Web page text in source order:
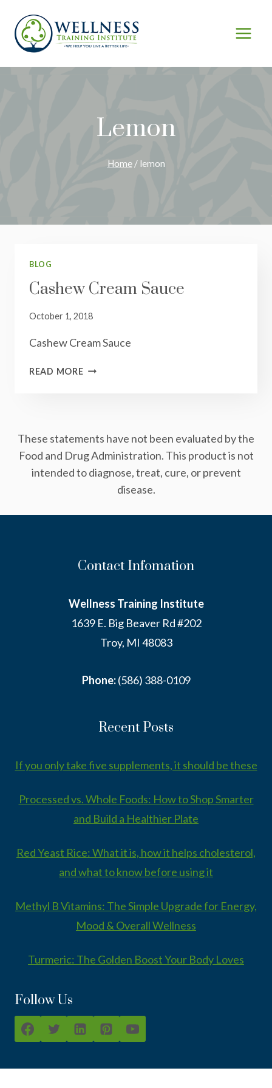
content
Lemon
Home / lemon
BLOG
Cashew Cream Sauce
October 1, 2018
Cashew Cream Sauce
READ MORECASHEW
These statements have not been evaluated by the
Food and Drug Administration. This product is not
intended to diagnose, treat, cure, or prevent
disease.
Contact Infomation
Wellness Training Institute
1639 E. Big Beaver Rd #202
Troy, MI 48083
Phone:(586) 388-0109
Recent Posts
If you only take five supplements, it should be these
Processed vs. Whole Foods: How to Shop Smarter
and Build a Healthier Plate
Red Yeast Rice: What it is, how it helps cholesterol,
and what to know before using it
Methyl B Vitamins: The Simple Upgrade for Energy,
Mood & Overall Wellness
Turmeric: The Golden Boost Your Body Loves
Follow Us